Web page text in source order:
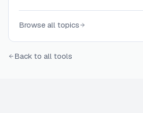
Browse all topics
Back to all tools